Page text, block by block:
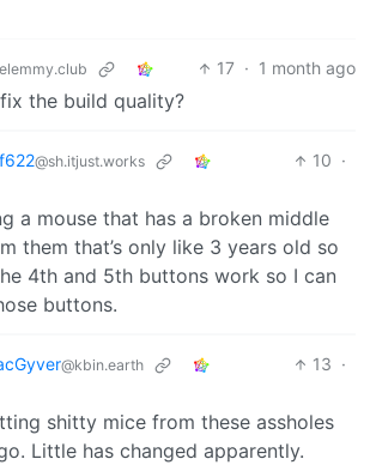
17 · 1 month ago
the build quality?
@sh.itjust.works 10 ·
a mouse that has a broken middle
them that’s only like 3 years old so
4th and 5th buttons work so I can
buttons.
@kbin.earth 13 ·
shitty mice from these assholes
Little has changed apparently.